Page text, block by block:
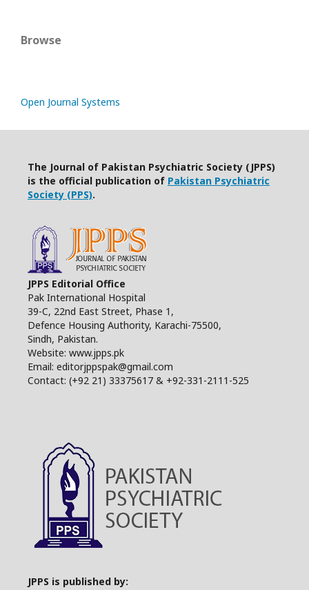
Browse
Open Journal Systems
The Journal of Pakistan Psychiatric Society (JPPS)
is the official publication of Pakistan Psychiatric
Society (PPS).
JPPS Editorial Office
Pak International Hospital
39-C, 22nd East Street, Phase 1,
Defence Housing Authority, Karachi-75500,
Sindh, Pakistan.
Website: www.jpps.pk
Email: editorjppspak@gmail.com
Contact: (+92 21) 33375617 & +92-331-2111-525
JPPS is published by: